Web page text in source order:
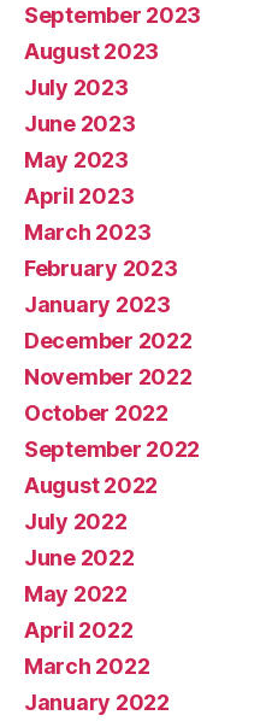
September 2023
August 2023
July 2023
June 2023
May 2023
April 2023
March 2023
February 2023
January 2023
December 2022
November 2022
October 2022
September 2022
August 2022
July 2022
June 2022
May 2022
April 2022
March 2022
January 2022